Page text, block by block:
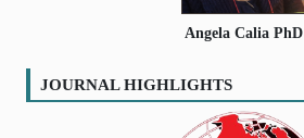
Angela Calia PhD
JOURNAL HIGHLIGHTS